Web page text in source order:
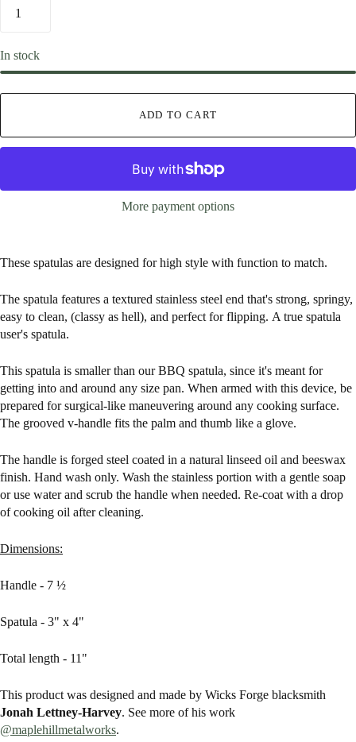
In stock
ADD TO CART
More payment options
These spatulas are designed for high style with function to match.
The spatula features a textured stainless steel end that's strong, springy,
easy to clean, (classy as hell), and perfect for flipping. A true spatula
user's spatula.
This spatula is smaller than our BBQ spatula, since it's meant for
getting into and around any size pan. When armed with this device, be
prepared for surgical-like maneuvering around any cooking surface.
The grooved v-handle fits the palm and thumb like a glove.
The handle is forged steel coated in a natural linseed oil and beeswax
finish. Hand wash only. Wash the stainless portion with a gentle soap
or use water and scrub the handle when needed. Re-coat with a drop
of cooking oil after cleaning.
Dimensions:
Handle - 7 ½
Spatula - 3" x 4"
Total length - 11"
This product was designed and made by Wicks Forge blacksmith
Jonah Lettney-Harvey. See more of his work
@maplehillmetalworks.